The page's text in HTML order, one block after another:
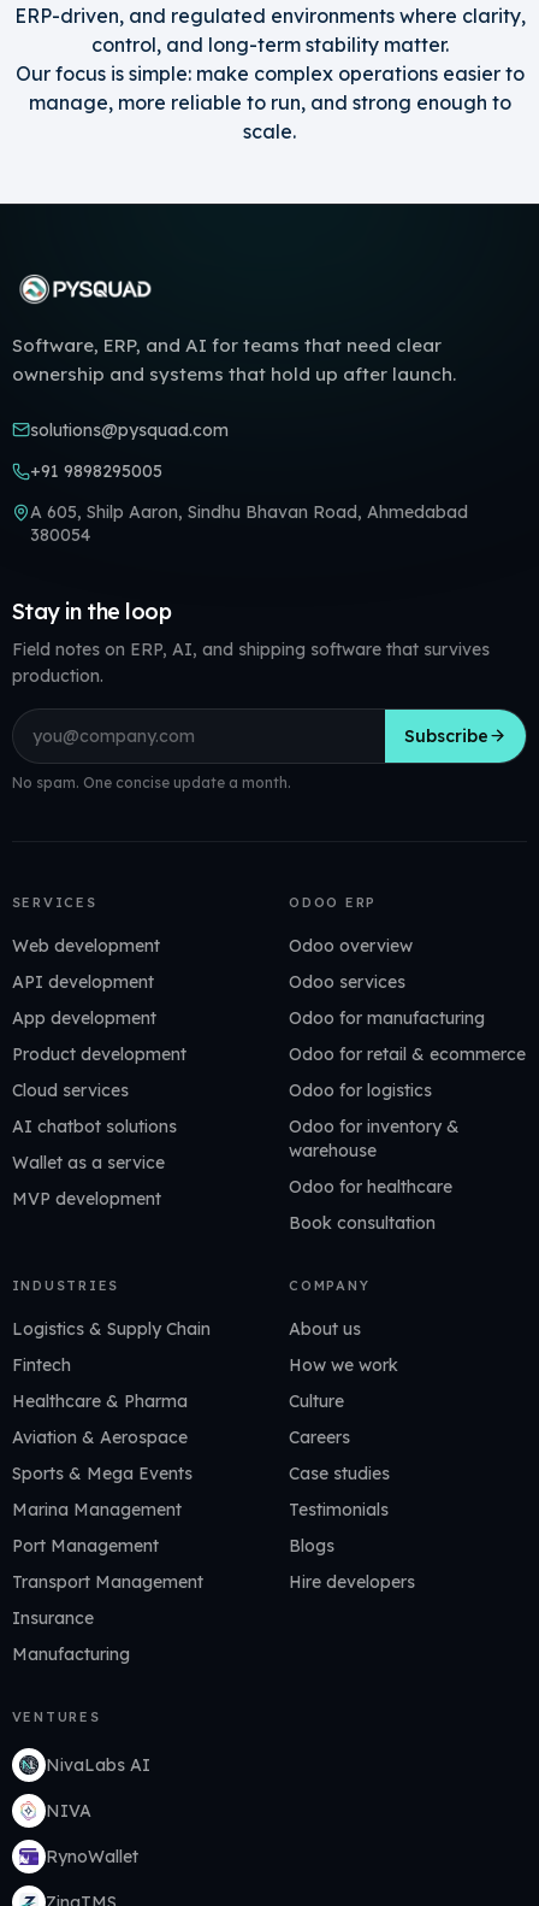
ERP-driven, and regulated environments where clarity,
control, and long-term stability matter.
Our focus is simple: make complex operations easier to
manage, more reliable to run, and strong enough to
scale.
Software, ERP, and AI for teams that need clear
ownership and systems that hold up after launch.
solutions@pysquad.com
+91 9898295005
A 605, Shilp Aaron, Sindhu Bhavan Road, Ahmedabad
380054
Stay in the loop
Field notes on ERP, AI, and shipping software that survives
production.
Email address
Subscribe
No spam. One concise update a month.
SERVICES
Web development
API development
App development
Product development
Cloud services
AI chatbot solutions
Wallet as a service
MVP development
ODOO ERP
Odoo overview
Odoo services
Odoo for manufacturing
Odoo for retail & ecommerce
Odoo for logistics
Odoo for inventory &
warehouse
Odoo for healthcare
Book consultation
INDUSTRIES
Logistics & Supply Chain
Fintech
Healthcare & Pharma
Aviation & Aerospace
Sports & Mega Events
Marina Management
Port Management
Transport Management
Insurance
Manufacturing
COMPANY
About us
How we work
Culture
Careers
Case studies
Testimonials
Blogs
Hire developers
VENTURES
NivaLabs AI
NIVA
RynoWallet